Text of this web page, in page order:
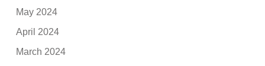
May 2024
April 2024
March 2024